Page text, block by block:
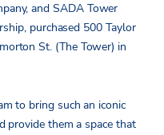
and SADA Tower
purchased 500 Taylor
St. (The Tower) in
to bring such an iconic
provide them a space that